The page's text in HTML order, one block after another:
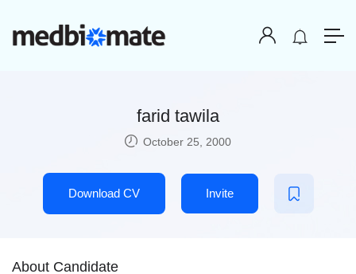
farid tawila
October 25, 2000
Download CV Invite
About Candidate